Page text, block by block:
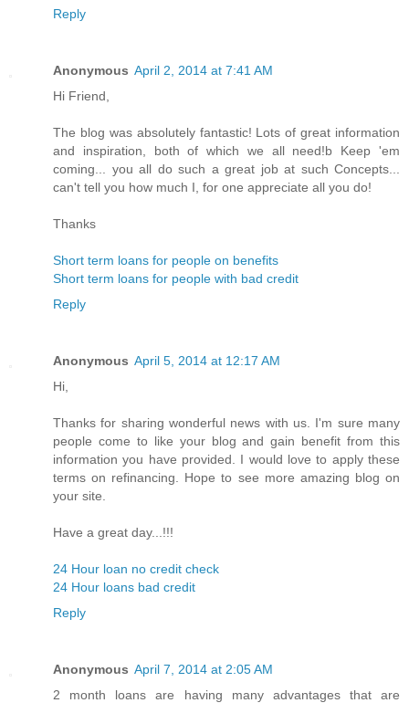
Reply
Anonymous April 2, 2014 at 7:41 AM
Hi Friend,
The blog was absolutely fantastic! Lots of great information
and inspiration, both of which we all need!b Keep 'em
coming... you all do such a great job at such Concepts...
can't tell you how much I, for one appreciate all you do!
Thanks
Short term loans for people on benefits
Short term loans for people with bad credit
Reply
Anonymous April 5, 2014 at 12:17 AM
Hi,
Thanks for sharing wonderful news with us. I'm sure many
people come to like your blog and gain benefit from this
information you have provided. I would love to apply these
terms on refinancing. Hope to see more amazing blog on
your site.
Have a great day...!!!
24 Hour loan no credit check
24 Hour loans bad credit
Reply
Anonymous April 7, 2014 at 2:05 AM
2 month loans are having many advantages that are